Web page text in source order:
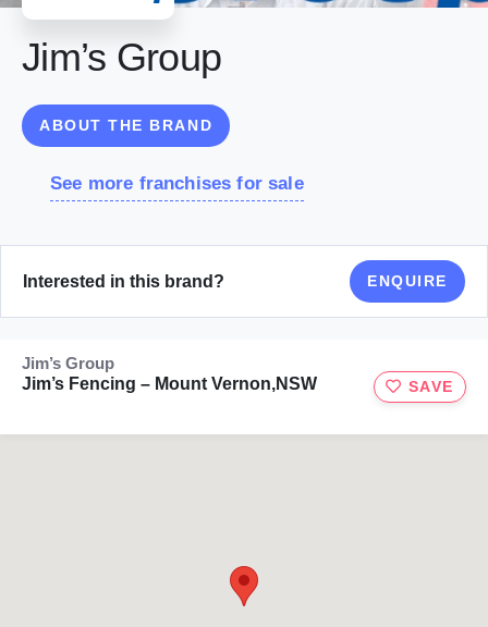
Jim’s Group
ABOUT THE BRAND
See more franchises for sale
Interested in this brand? ENQUIRE
Jim’s Group
Jim’s Fencing – Mount Vernon,NSW
SAVE